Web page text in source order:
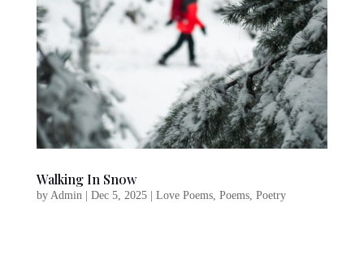
Walking In Snow
by Admin | Dec 5, 2025| Love Poems, Poems, Poetry